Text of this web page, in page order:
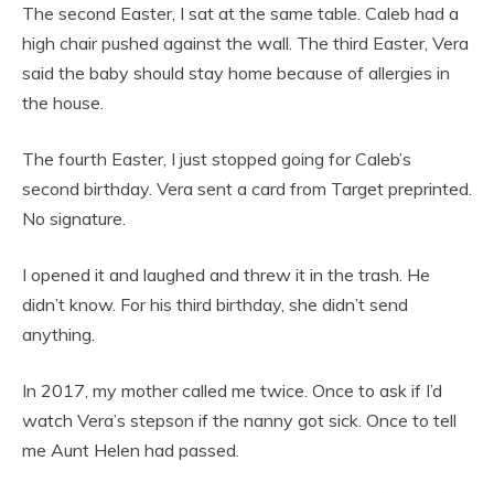
The second Easter, I sat at the same table. Caleb had a
high chair pushed against the wall. The third Easter, Vera
said the baby should stay home because of allergies in
the house.
The fourth Easter, I just stopped going for Caleb’s
second birthday. Vera sent a card from Target preprinted.
No signature.
I opened it and laughed and threw it in the trash. He
didn’t know. For his third birthday, she didn’t send
anything.
In 2017, my mother called me twice. Once to ask if I’d
watch Vera’s stepson if the nanny got sick. Once to tell
me Aunt Helen had passed.